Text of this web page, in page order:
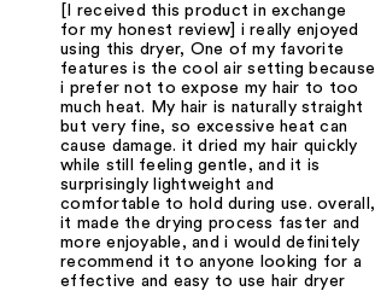
[I received this product in exchange
for my honest review] i really enjoyed
using this dryer, One of my favorite
features is the cool air setting because
i prefer not to expose my hair to too
much heat. My hair is naturally straight
but very fine, so excessive heat can
cause damage. it dried my hair quickly
while still feeling gentle, and it is
surprisingly lightweight and
comfortable to hold during use. overall,
it made the drying process faster and
more enjoyable, and i would definitely
recommend it to anyone looking for a
effective and easy to use hair dryer